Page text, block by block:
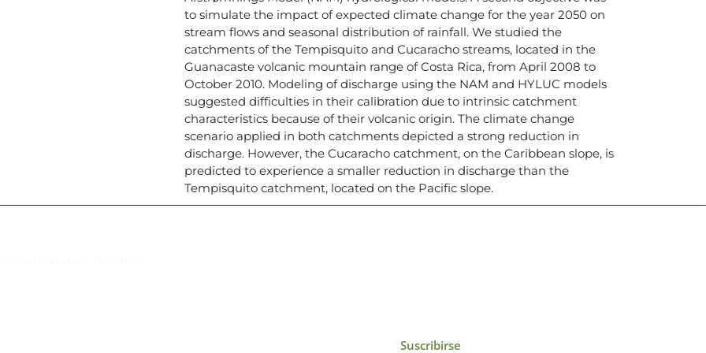
to simulate the impact of expected climate change for the year 2050 on
stream flows and seasonal distribution of rainfall. We studied the
catchments of the Tempisquito and Cucaracho streams, located in the
Guanacaste volcanic mountain range of Costa Rica, from April 2008 to
October 2010. Modeling of discharge using the NAM and HYLUC models
suggested difficulties in their calibration due to intrinsic catchment
characteristics because of their volcanic origin. The climate change
scenario applied in both catchments depicted a strong reduction in
discharge. However, the Cucaracho catchment, on the Caribbean slope, is
predicted to experience a smaller reduction in discharge than the
Tempisquito catchment, located on the Pacific slope.
Suscribirse